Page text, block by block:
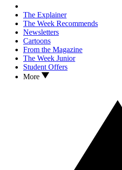
The Explainer
The Week Recommends
Newsletters
Cartoons
From the Magazine
The Week Junior
Student Offers
More